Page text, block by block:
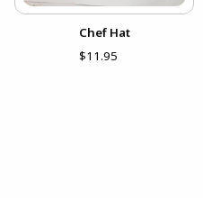
Chef Hat
$11.95